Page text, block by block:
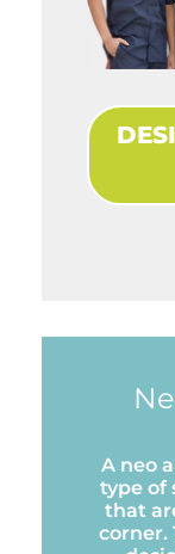
A neo
type of
that
corner.